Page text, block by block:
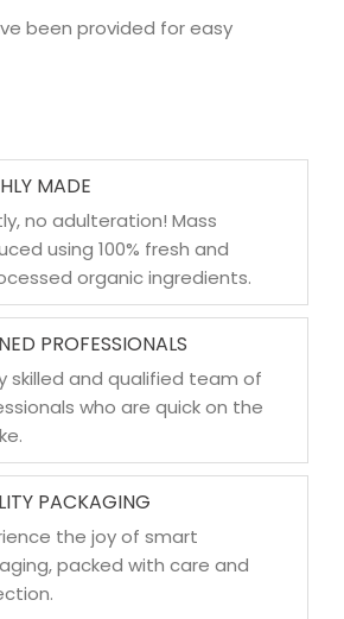
been provided for easy
MADE
no adulteration! Mass
using 100% fresh and
organic ingredients.
PROFESSIONALS
skilled and qualified team of
who are quick on the
PACKAGING
the joy of smart
packed with care and